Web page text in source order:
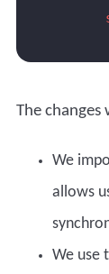
The changes
We
allows
We use